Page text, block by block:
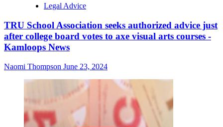
Legal Advice
TRU School Association seeks authorized advice just
after college board votes to axe visual arts courses -
Kamloops News
Naomi Thompson June 23, 2024